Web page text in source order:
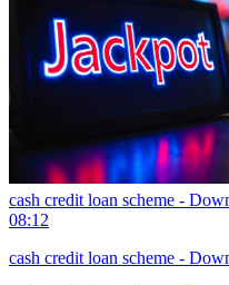
cash credit loan scheme -
08:12
cash credit loan scheme -